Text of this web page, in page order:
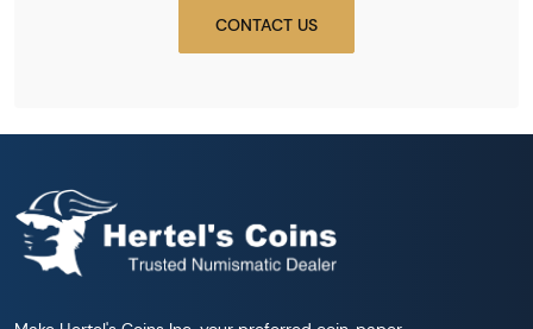
CONTACT US